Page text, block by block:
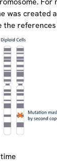
was created
the